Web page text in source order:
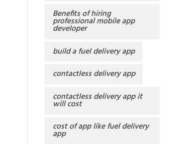
Benefits of hiring
professional mobile app
developer
build a fuel delivery app
contactless delivery app
contactless delivery app it
will cost
cost of app like fuel delivery
app